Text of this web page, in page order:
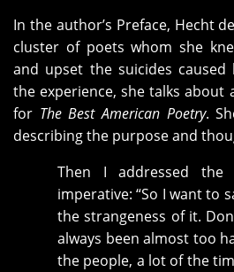
In the author’s Preface, Hecht
cluster of poets whom she
and upset the suicides
the experience, she talks about
for The Best American Poetry.
describing the purpose and
Then I addressed
imperative: “So I want to
the strangeness of it.
always been almost too
the people, a lot of the